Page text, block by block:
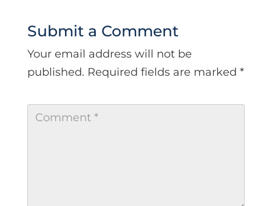
Submit a Comment
Your email address will not be
published. Required fields are marked *